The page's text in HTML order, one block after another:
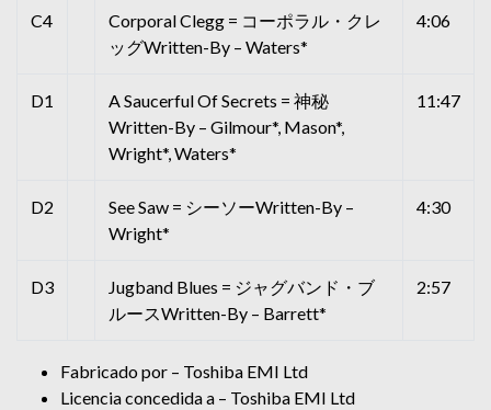
C4
Corporal Clegg = コーポラル・クレ
ッグWritten-By – Waters*
4:06
D1
A Saucerful Of Secrets = 神秘
Written-By – Gilmour*, Mason*,
Wright*, Waters*
11:47
D2
See Saw = シーソーWritten-By –
Wright*
4:30
D3
Jugband Blues = ジャグバンド・ブ
ルースWritten-By – Barrett*
2:57
Fabricado por – Toshiba EMI Ltd
Licencia concedida a – Toshiba EMI Ltd